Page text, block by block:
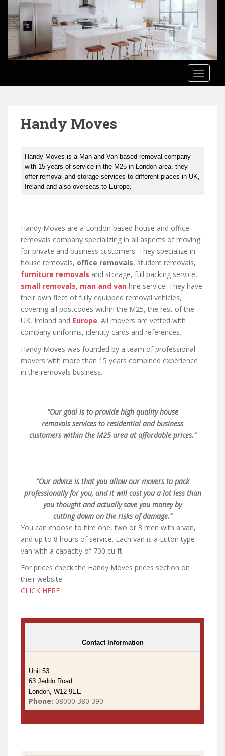
a
Handy Moves
Handy Moves is a Man and Van based removal company
with 15 years of service in the M25 in London area, they
offer removal and storage services to different places in UK,
Ireland and also overseas to Europe.
Handy Moves are a London based house and office
removals company specializing in all aspects of moving
for private and business customers. They specialize in
house removals, office removals, student removals,
furniture removals and storage, full packing service,
small removals, man and van hire service. They have
their own fleet of fully equipped removal vehicles,
covering all postcodes within the M25, the rest of the
UK, Ireland and Europe. All movers are vetted with
company uniforms, identity cards and references.
Handy Moves was founded by a team of professional
movers with more than 15 years combined experience
in the removals business.
“Our goal is to provide high quality house
removals services to residential and business
customers within the M25 area at affordable prices.”
“Our advice is that you allow our movers to pack
professionally for you, and it will cost you a lot less than
you thought and actually save you money by
cutting down on the risks of damage.”
You can choose to hire one, two or 3 men with a van,
and up to 8 hours of service. Each van is a Luton type
van with a capacity of 700 cu ft.
For prices check the Handy Moves prices section on
their website
CLICK HERE
Contact Information
Unit 53
63 Jeddo Road
London, W12 9EE
Phone: 08000 380 390